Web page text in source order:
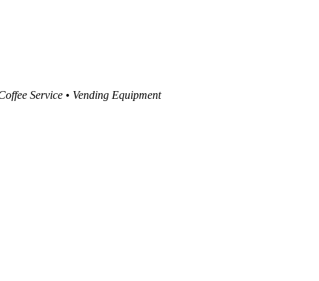
Service • Vending Equipment